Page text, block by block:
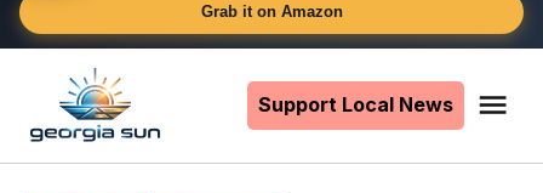
Grab it on Amazon
content
Support Local News